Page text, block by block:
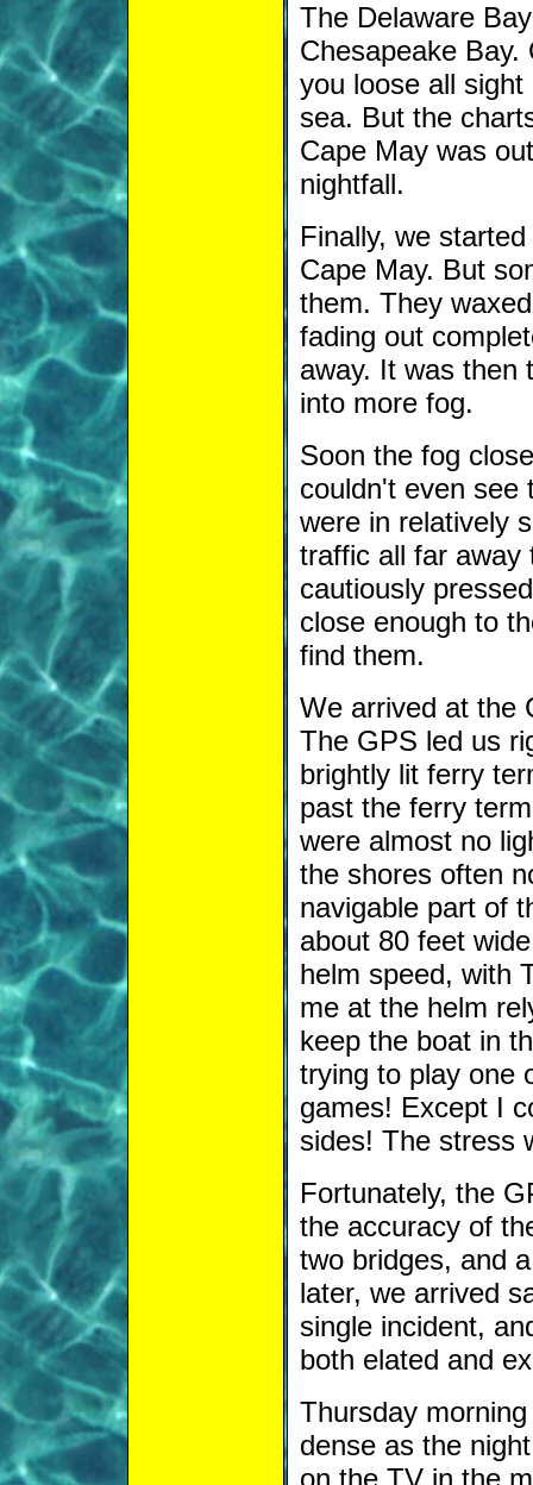
The Delaware
Chesapeake
you loose all
sea. But the
Cape May was
nightfall.
Finally, we
Cape May. But
them. They
fading out
away. It was then
into more fog.
Soon the fog
couldn't even see
were in relatively
traffic all far away
cautiously
close enough to
find them.
We arrived at the
The GPS led us
brightly lit ferry
past the ferry
were almost no
the shores often
navigable part of
about 80 feet
helm speed, with
me at the helm
keep the boat in
trying to play one
games! Except I
sides! The stress
Fortunately, the
the accuracy of
two bridges, and
later, we arrived
single incident,
both elated and
Thursday
dense as the
on the TV in the